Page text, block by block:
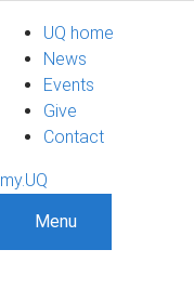
UQ home
News
Events
Give
Contact
my.UQ
Menu